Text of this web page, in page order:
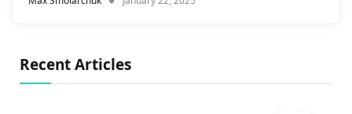
Recent Articles